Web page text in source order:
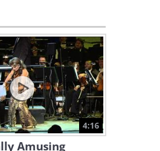
How to Draw 6
Flowers Right Now
This Wonderful
Soleil Balancing
4:16
Amusing